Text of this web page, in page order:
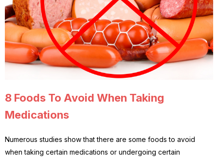
8 Foods To Avoid When Taking
Medications
Numerous studies show that there are some foods to avoid
when taking certain medications or undergoing certain